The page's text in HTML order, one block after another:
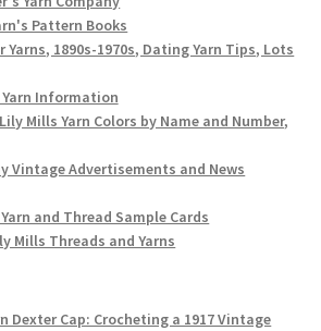
Pattern Books
1890s-1970s, Dating Yarn Tips, Lots
Information
Mills Yarn Colors by Name and Number,
Vintage Advertisements and News
and Thread Sample Cards
Mills Threads and Yarns
Dexter Cap: Crocheting a 1917 Vintage